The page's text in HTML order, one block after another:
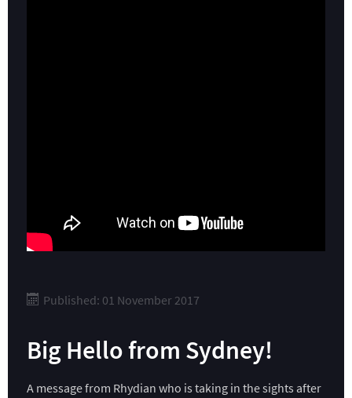
Published: 01 November 2017
Big Hello from Sydney!
A message from Rhydian who is taking in the sights after